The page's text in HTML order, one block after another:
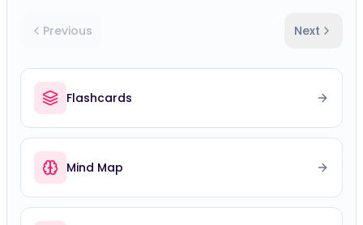
Previous Next
Flashcards
Mind Map